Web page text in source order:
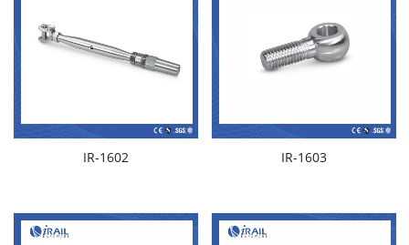
IR-1602 IR-1603